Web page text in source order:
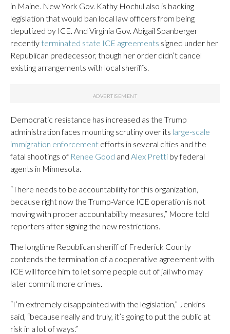
in Maine. New York Gov. Kathy Hochul also is backing
legislation that would ban local law officers from being
deputized by ICE. And Virginia Gov. Abigail Spanberger
recently terminated state ICE agreements signed under her
Republican predecessor, though her order didn’t cancel
existing arrangements with local sheriffs.
Democratic resistance has increased as the Trump
administration faces mounting scrutiny over its large-scale
immigration enforcement efforts in several cities and the
fatal shootings of Renee Good and Alex Pretti by federal
agents in Minnesota.
“There needs to be accountability for this organization,
because right now the Trump-Vance ICE operation is not
moving with proper accountability measures,” Moore told
reporters after signing the new restrictions.
The longtime Republican sheriff of Frederick County
contends the termination of a cooperative agreement with
ICE will force him to let some people out of jail who may
later commit more crimes.
“I’m extremely disappointed with the legislation,” Jenkins
said, “because really and truly, it’s going to put the public at
risk in a lot of ways.”